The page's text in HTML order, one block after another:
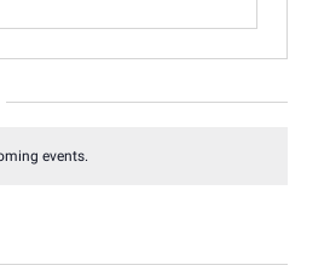
events.